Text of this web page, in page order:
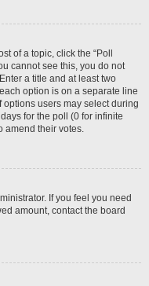
of a topic, click the “Poll
cannot see this, you do not
a title and at least two
option is on a separate line
users may select during
for the poll (0 for infinite
amend their votes.
If you feel you need
amount, contact the board